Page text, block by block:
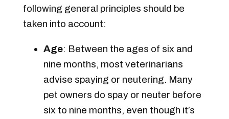
following general principles should be
taken into account:
Age: Between the ages of six and
nine months, most veterinarians
advise spaying or neutering. Many
pet owners do spay or neuter before
six to nine months, even though it’s